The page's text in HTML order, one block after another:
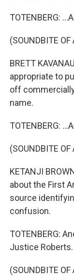
TOTENBERG:
(SOUNDBITE OF
BRETT
appropriate to
off
name.
TOTENBERG:
(SOUNDBITE OF
KETANJI
about the First
source
confusion.
TOTENBERG:
Justice Roberts.
(SOUNDBITE OF